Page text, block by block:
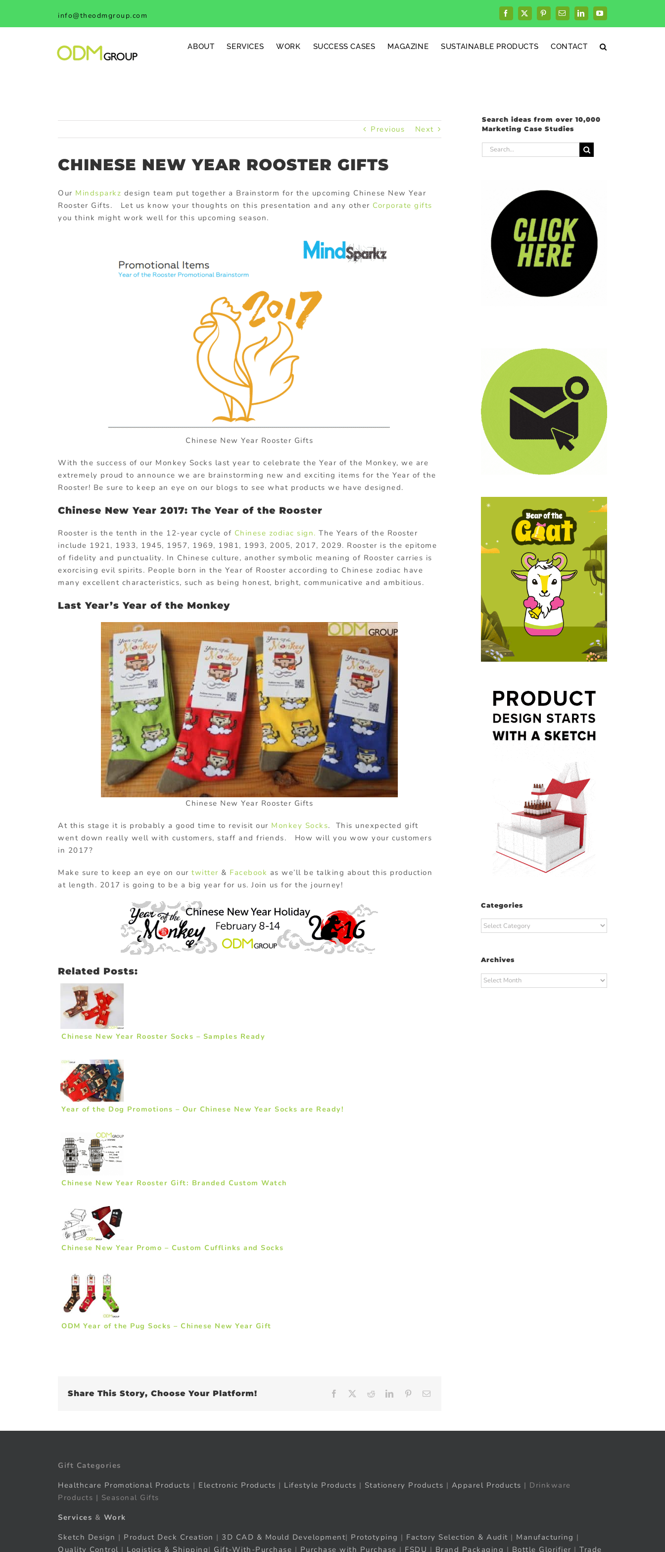
content
info@theodmgroup.com Facebook
X PinterestEmailLinkedInYouTube
ABOUT SERVICES WORK SUCCESS CASES MAGAZINE SUSTAINABLE PRODUCTS CONTACT
Previous Next
CHINESE NEW YEAR ROOSTER GIFTS
Our Mindsparkz design team put together a Brainstorm for the upcoming Chinese New Year
Rooster Gifts. Let us know your thoughts on this presentation and any other Corporate gifts
you think might work well for this upcoming season.
Chinese New Year Rooster Gifts
With the success of our Monkey Socks last year to celebrate the Year of the Monkey, we are
extremely proud to announce we are brainstorming new and exciting items for the Year of the
Rooster! Be sure to keep an eye on our blogs to see what products we have designed.
Chinese New Year 2017: The Year of the Rooster
Rooster is the tenth in the 12-year cycle of Chinese zodiac sign. The Years of the Rooster
include 1921, 1933, 1945, 1957, 1969, 1981, 1993, 2005, 2017, 2029. Rooster is the epitome
of fidelity and punctuality. In Chinese culture, another symbolic meaning of Rooster carries is
exorcising evil spirits. People born in the Year of Rooster according to Chinese zodiac have
many excellent characteristics, such as being honest, bright, communicative and ambitious.
Last Year’s Year of the Monkey
Chinese New Year Rooster Gifts
At this stage it is probably a good time to revisit our Monkey Socks. This unexpected gift
went down really well with customers, staff and friends. How will you wow your customers
in 2017?
Make sure to keep an eye on our twitter & Facebook as we’ll be talking about this production
at length. 2017 is going to be a big year for us. Join us for the journey!
Related Posts:
Chinese New Year Rooster Socks – Samples Ready
Year of the Dog Promotions – Our Chinese New Year Socks are Ready!
Chinese New Year Rooster Gift: Branded Custom Watch
Chinese New Year Promo – Custom Cufflinks and Socks
ODM Year of the Pug Socks – Chinese New Year Gift
Share This Story, Choose Your Platform! Facebook RedditLinkedInPinterest
Search ideas from over 10,000
Marketing Case Studies
Search
for:
Categories
Categories
Archives
Archives
Gift Categories
Healthcare Promotional Products | Electronic Products | Lifestyle Products | Stationery Products | Apparel Products | Drinkware
Products | Seasonal Gifts
Services & Work
Sketch Design | Product Deck Creation | 3D CAD & Mould Development| Prototyping | Factory Selection & Audit | Manufacturing |
Quality Control | Logistics & Shipping| Gift-With-Purchase | Purchase with Purchase | FSDU | Brand Packaging | Bottle Glorifier | Trade